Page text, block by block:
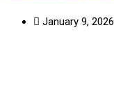
January 9, 2026